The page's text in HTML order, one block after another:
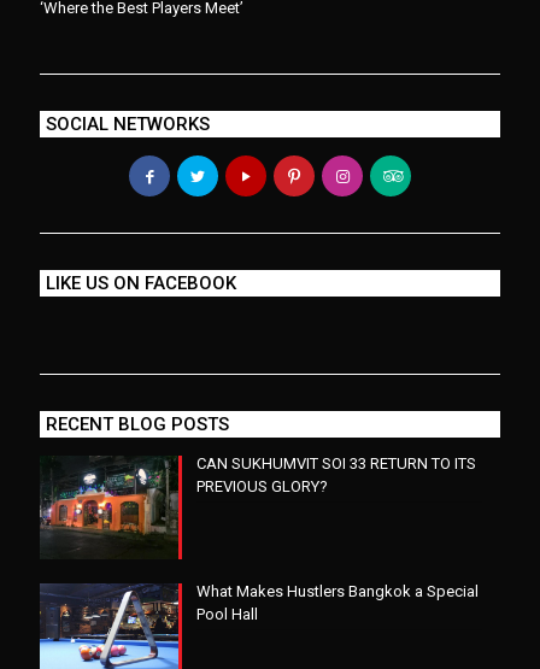
‘Where the Best Players Meet’
SOCIAL NETWORKS
LIKE US ON FACEBOOK
RECENT BLOG POSTS
CAN SUKHUMVIT SOI 33 RETURN TO ITS
PREVIOUS GLORY?
What Makes Hustlers Bangkok a Special
Pool Hall